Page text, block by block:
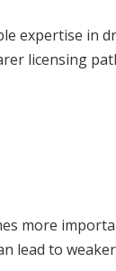
expertise in
licensing
more
lead to